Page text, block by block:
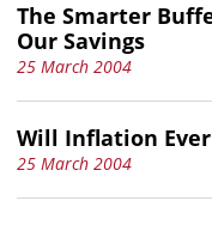
The Smarter
Our Savings
25 March 2004
Will Inflation
25 March 2004